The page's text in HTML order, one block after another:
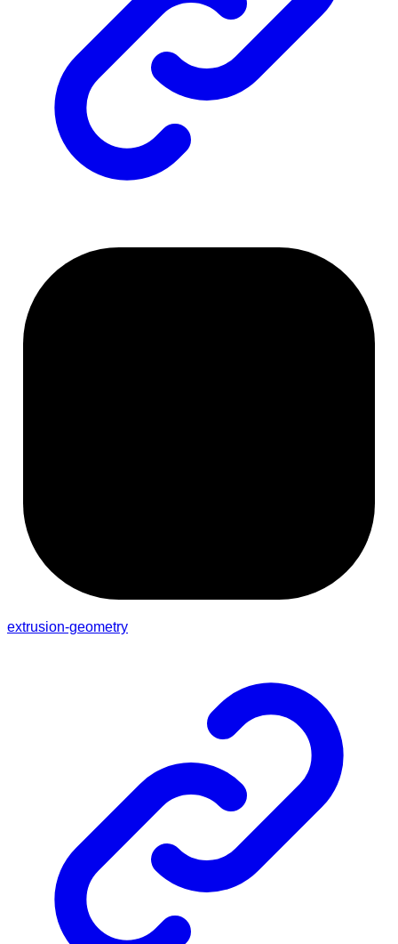
extrusion-geometry